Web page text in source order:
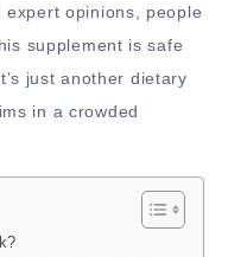
expert opinions, people
supplement is safe
just another dietary
in a crowded